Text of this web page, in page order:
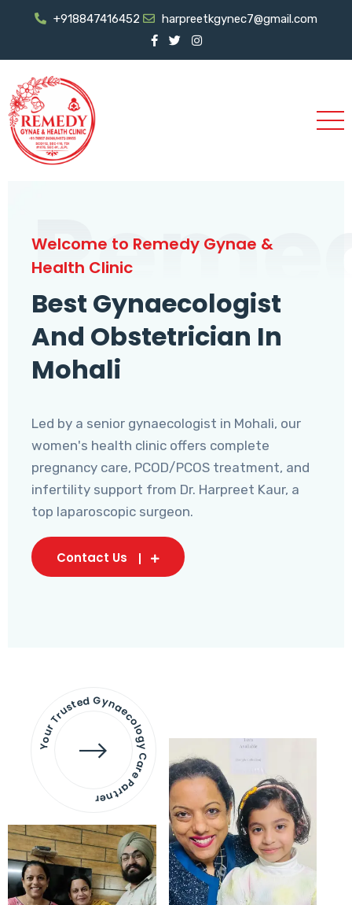
+918847416452 harpreetkgynec7@gmail.com
Welcome to Remedy Gynae &
Health Clinic
Best Gynaecologist
And Obstetrician In
Mohali
Led by a senior gynaecologist in Mohali, our
women's health clinic offers complete
pregnancy care, PCOD/PCOS treatment, and
infertility support from Dr. Harpreet Kaur, a
top laparoscopic surgeon.
Contact Us
Your Trusted Gynaecology
Care Partner